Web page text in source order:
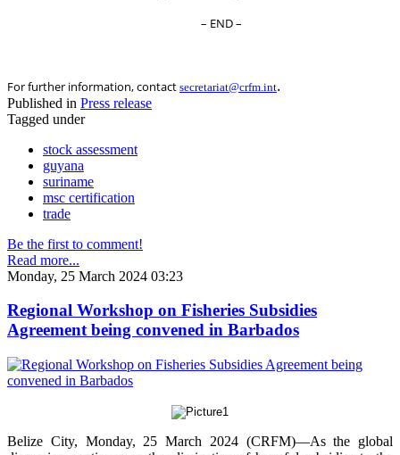
– END –
For further information, contact secretariat@crfm.int.
Published in Press release
Tagged under
stock assessment
guyana
suriname
msc certification
trade
Be the first to comment!
Read more...
Monday, 25 March 2024 03:23
Regional Workshop on Fisheries Subsidies
Agreement being convened in Barbados
Belize City, Monday, 25 March 2024 (CRFM)—As the global